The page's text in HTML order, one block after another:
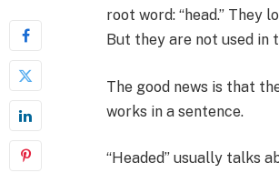
root word: “head.” They
But they are not used in
The good news is that
works in a sentence.
“Headed” usually talks